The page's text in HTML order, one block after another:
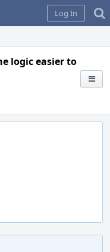
Log In
logic easier to